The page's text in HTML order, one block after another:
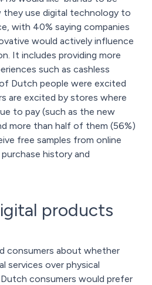
they use digital technology to
with 40% saying companies
would actively influence
It includes providing more
such as cashless
Dutch people were excited
are excited by stores where
to pay (such as the new
more than half of them (56%)
free samples from online
history and
products
consumers about whether
services over physical
consumers would prefer